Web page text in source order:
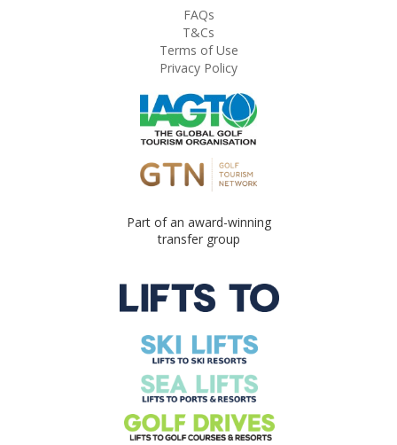
FAQs
T&Cs
Terms of Use
Privacy Policy
Part of an award-winning
transfer group